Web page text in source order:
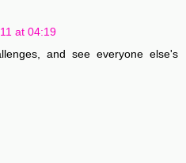
at 04:19
and see everyone else's